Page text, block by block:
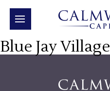
Blue Jay Village